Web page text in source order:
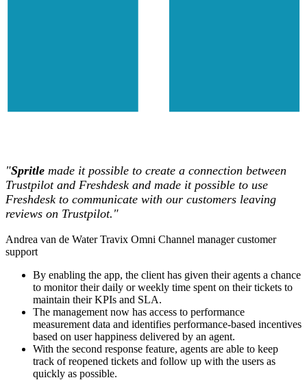
"Spritle made it possible to create a connection between
Trustpilot and Freshdesk and made it possible to use
Freshdesk to communicate with our customers leaving
reviews on Trustpilot."
Andrea van de WaterTravix Omni Channel manager customer
support
By enabling the app, the client has given their agents a chance
to monitor their daily or weekly time spent on their tickets to
maintain their KPIs and SLA.
The management now has access to performance
measurement data and identifies performance-based incentives
based on user happiness delivered by an agent.
With the second response feature, agents are able to keep
track of reopened tickets and follow up with the users as
quickly as possible.